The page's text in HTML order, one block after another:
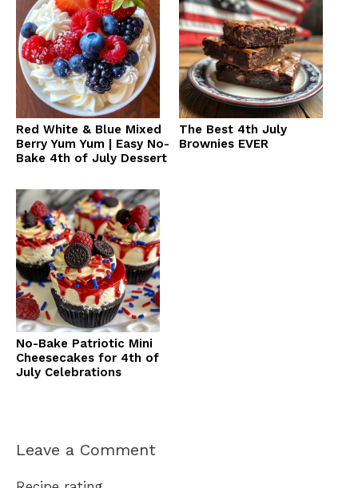
Red White & Blue Mixed
Berry Yum Yum | Easy No-
Bake 4th of July Dessert
The Best 4th July
Brownies EVER
No-Bake Patriotic Mini
Cheesecakes for 4th of
July Celebrations
Leave a Comment